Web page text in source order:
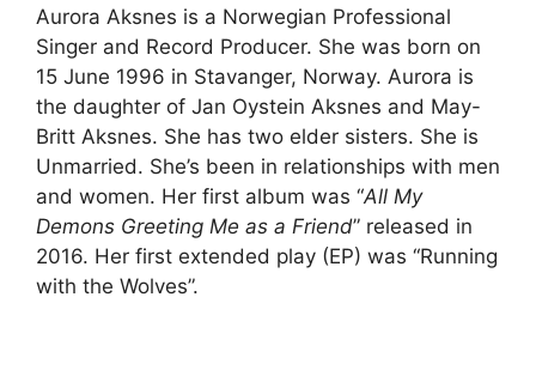
Aurora Aksnes is a Norwegian Professional
Singer and Record Producer. She was born on
15 June 1996 in Stavanger, Norway. Aurora is
the daughter of Jan Oystein Aksnes and May-
Britt Aksnes. She has two elder sisters. She is
Unmarried. She’s been in relationships with men
and women. Her first album was “All My
Demons Greeting Me as a Friend” released in
2016. Her first extended play (EP) was “Running
with the Wolves”.